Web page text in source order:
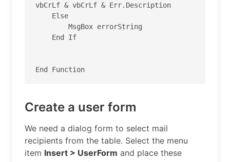
vbCrLf & vbCrLf & Err.Description
Create a user form
We need a dialog form to select mail
recipients from the table. Select the menu
item Insert > UserForm and place these